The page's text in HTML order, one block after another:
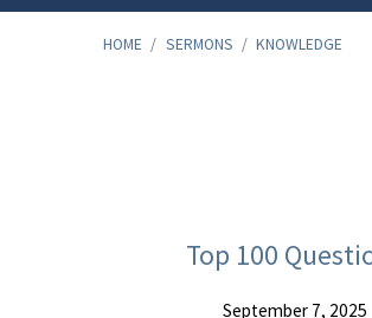
HOME / SERMONS / KNOWLEDGE
Tagged
Top 100
September 7, 2025